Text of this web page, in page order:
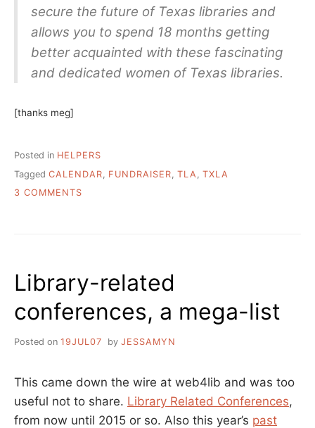
secure the future of Texas libraries and
allows you to spend 18 months getting
better acquainted with these fascinating
and dedicated women of Texas libraries.
[thanks meg]
Posted in HELPERS
Tagged CALENDAR FUNDRAISER TLA
TXLA
3 COMMENTS
THIS
NEW
TATTOOED
LIBRARIAN
Library-related
conferences, a mega-list
Posted on 19JUL07 by JESSAMYN
This came down the wire at web4lib and was too
useful not to share. Library Related Conferences,
from now until 2015 or so. Also this year’s past